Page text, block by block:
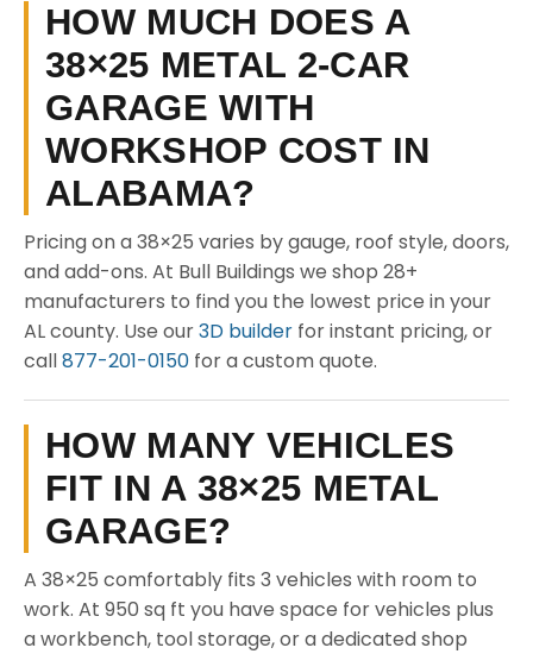
HOW MUCH DOES A
38×25 METAL 2-CAR
GARAGE WITH
WORKSHOP COST IN
ALABAMA?
Pricing on a 38×25 varies by gauge, roof style, doors,
and add-ons. At Bull Buildings we shop 28+
manufacturers to find you the lowest price in your
AL county. Use our3D builder for instant pricing, or
call877-201-0150 for a custom quote.
HOW MANY VEHICLES
FIT IN A 38×25 METAL
GARAGE?
A 38×25 comfortably fits 3 vehicles with room to
work. At 950 sq ft you have space for vehicles plus
a workbench, tool storage, or a dedicated shop